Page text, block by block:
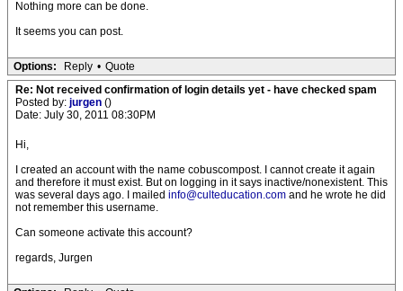
Nothing more can be done.
It seems you can post.
Options: Reply • Quote
Re: Not received confirmation of login details yet - have checked spam
Posted by: jurgen ()
Date: July 30, 2011 08:30PM
Hi,
I created an account with the name cobuscompost. I cannot create it again
and therefore it must exist. But on logging in it says inactive/nonexistent. This
was several days ago. I mailed info@culteducation.com and he wrote he did
not remember this username.
Can someone activate this account?
regards, Jurgen